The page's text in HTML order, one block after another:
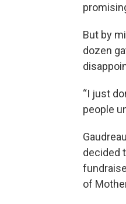
But by
dozen
“I just
people
decided
of